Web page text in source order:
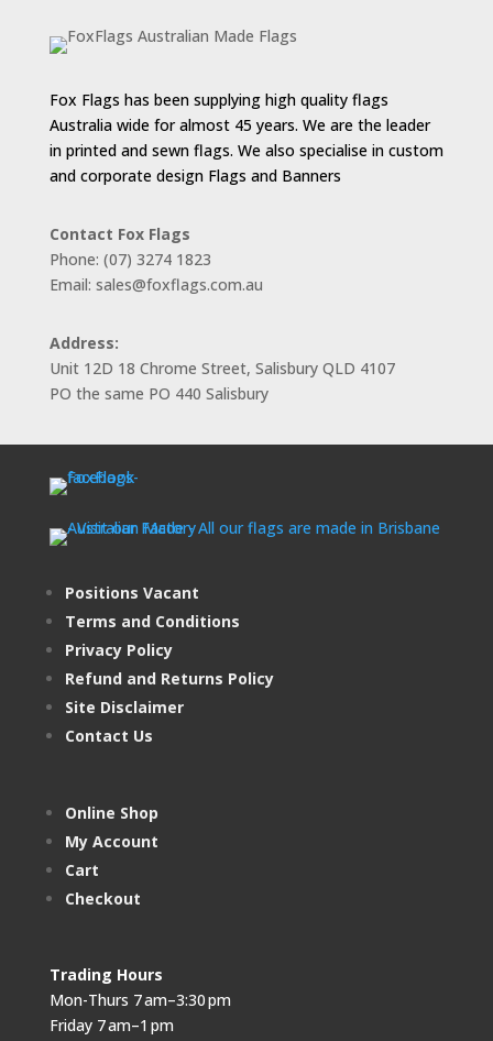
$143.00
Fox Flags has been supplying high quality flags
Australia wide for almost 45 years. We are the leader
in printed and sewn flags. We also specialise in custom
and corporate design Flags and Banners
Contact Fox Flags
Phone: (07) 3274 1823
Email: sales@foxflags.com.au
Address:
Unit 12D 18 Chrome Street, Salisbury QLD 4107
PO the same PO 440 Salisbury
Positions Vacant
Terms and Conditions
Privacy Policy
Refund and Returns Policy
Site Disclaimer
Contact Us
Online Shop
My Account
Cart
Checkout
Trading Hours
Mon-Thurs 7 am–3:30 pm
Friday 7 am–1 pm